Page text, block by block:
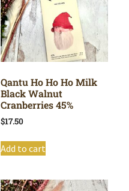
Qantu Ho Ho Ho Milk
Black Walnut
Cranberries 45%
$17.50
Add to cart